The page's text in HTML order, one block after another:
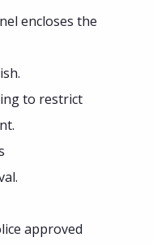
encloses the
to restrict
approved